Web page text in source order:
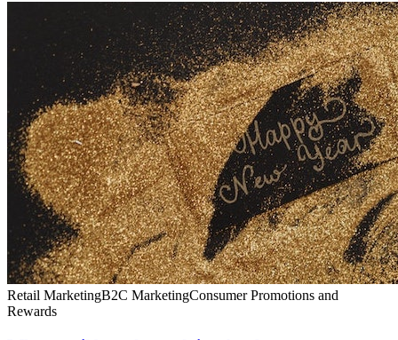
Retail MarketingB2C MarketingConsumer Promotions and
Rewards